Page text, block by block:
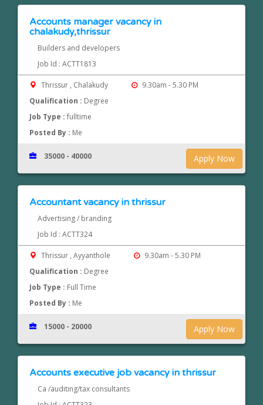
Accounts manager vacancy in
chalakudy,thrissur
Builders and developers
Job Id : ACTT1813
Thrissur , Chalakudy
9.30am - 5.30 PM
Qualification : Degree
Job Type :fulltime
Posted By : Me
Apply Now
35000 - 40000
Accountant vacancy in thrissur
Advertising / branding
Job Id : ACTT324
Thrissur , Ayyanthole
9.30am - 5.30 PM
Qualification : Degree
Job Type : Full Time
Posted By : Me
Apply Now
15000 - 20000
Accounts executive job vacancy in thrissur
Ca /auditing/tax consultants